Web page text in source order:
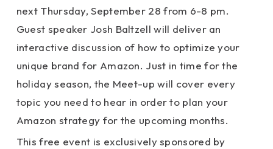
next Thursday, September 28 from 6-8 pm.
Guest speaker Josh Baltzell will deliver an
interactive discussion of how to optimize your
unique brand for Amazon. Just in time for the
holiday season, the Meet-up will cover every
topic you need to hear in order to plan your
Amazon strategy for the upcoming months.
This free event is exclusively sponsored by